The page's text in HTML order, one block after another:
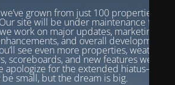
grown from just 100 properties to
site will be under maintenance from
work on major updates, marketing
and overall development.
see even more properties, weather
scoreboards, and new features we’re
apologize for the extended hiatus—our
small, but the dream is big.